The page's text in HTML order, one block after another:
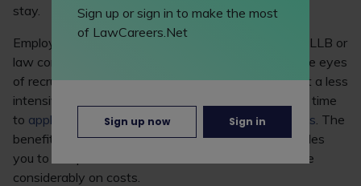
stay.
Employers don't mind whether candidates have an LLB or
law conversion – the two are completely equal in the eyes
of recruiters. You might consider the LLB if you want a less
intensive academic experience and would like extra time
to apply for vacation schemes and training contracts. The
benefit of the GDL is its shorter timeframe - it enables
you to complete the course in half the time and save
considerably on costs.
Sign up or sign in to make the most
of LawCareers.Net
Sign up now Sign in